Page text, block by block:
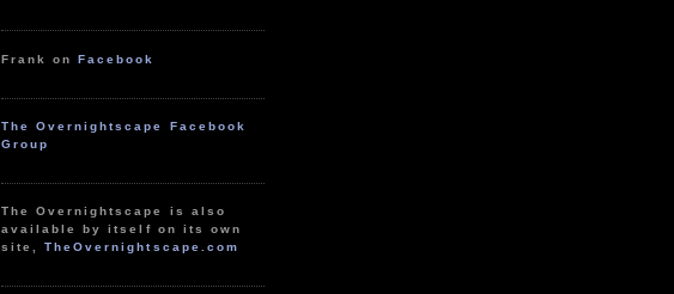
Frank onFacebook
The Overnightscape Facebook
Group
The Overnightscape is also
available by itself on its own
site,TheOvernightscape.com